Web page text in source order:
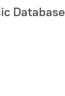
Database